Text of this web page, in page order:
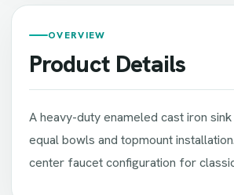
OVERVIEW
Product Details
A heavy-duty enameled cast iron
equal bowls and topmount
center faucet configuration for